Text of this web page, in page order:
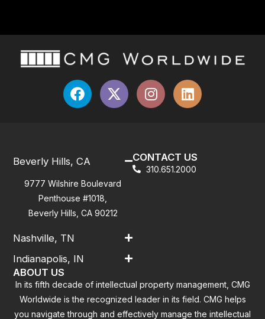
Beverly Hills, CA
9777 Wilshire Boulevard
Penthouse #1018,
Beverly Hills, CA 90212
Nashville, TN
Indianapolis, IN
CONTACT US
310.651.2000
ABOUT US
In its fifth decade of intellectual property management, CMG
Worldwide is the recognized leader in its field. CMG helps
you navigate through and effectively manage the intellectual